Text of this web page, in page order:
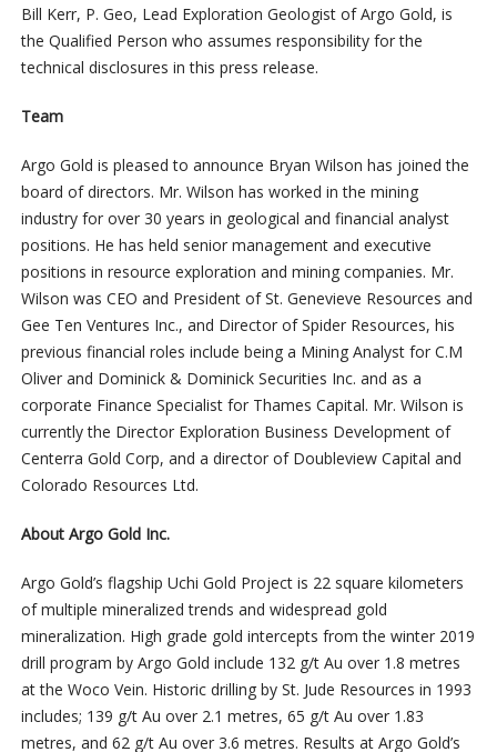
Bill Kerr, P. Geo, Lead Exploration Geologist of Argo Gold, is
the Qualified Person who assumes responsibility for the
technical disclosures in this press release.
Team
Argo Gold is pleased to announce Bryan Wilson has joined the
board of directors. Mr. Wilson has worked in the mining
industry for over 30 years in geological and financial analyst
positions. He has held senior management and executive
positions in resource exploration and mining companies. Mr.
Wilson was CEO and President of St. Genevieve Resources and
Gee Ten Ventures Inc., and Director of Spider Resources, his
previous financial roles include being a Mining Analyst for C.M
Oliver and Dominick & Dominick Securities Inc. and as a
corporate Finance Specialist for Thames Capital. Mr. Wilson is
currently the Director Exploration Business Development of
Centerra Gold Corp, and a director of Doubleview Capital and
Colorado Resources Ltd.
About Argo Gold Inc.
Argo Gold’s flagship Uchi Gold Project is 22 square kilometers
of multiple mineralized trends and widespread gold
mineralization. High grade gold intercepts from the winter 2019
drill program by Argo Gold include 132 g/t Au over 1.8 metres
at the Woco Vein. Historic drilling by St. Jude Resources in 1993
includes; 139 g/t Au over 2.1 metres, 65 g/t Au over 1.83
metres, and 62 g/t Au over 3.6 metres. Results at Argo Gold’s